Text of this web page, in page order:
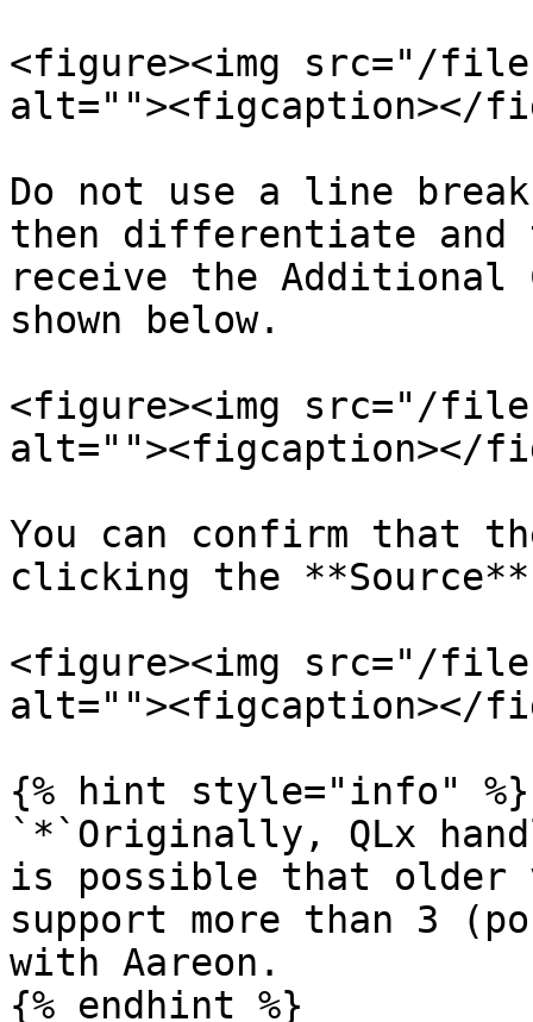
<figure><img src="/files/
alt=""><figcaption></
Do not use a line
then differentiate
receive the Additional
shown below.
<figure><img src="/files/
alt=""><figcaption></
You can confirm that
clicking the
<figure><img src="/files/
alt=""><figcaption></
{% hint style="info" %}
`*`Originally, QLx
is possible that older
support more than 3
with Aareon.
{% endhint %}